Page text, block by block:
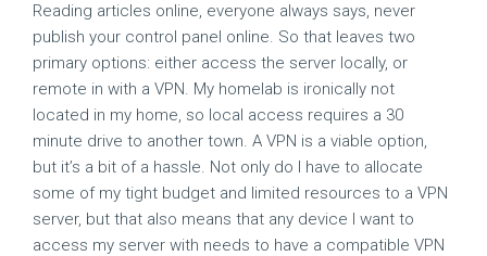
Reading articles online, everyone always says, never
publish your control panel online. So that leaves two
primary options: either access the server locally, or
remote in with a VPN. My homelab is ironically not
located in my home, so local access requires a 30
minute drive to another town. A VPN is a viable option,
but it’s a bit of a hassle. Not only do I have to allocate
some of my tight budget and limited resources to a VPN
server, but that also means that any device I want to
access my server with needs to have a compatible VPN